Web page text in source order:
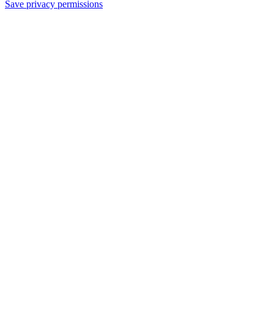
Save privacy permissions